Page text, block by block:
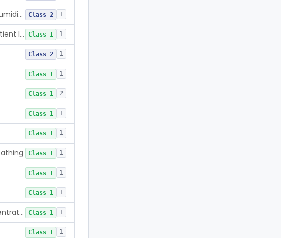
High Flow/High Velocity Humidified Oxygen Delivery Device Class 2 1
Humidifier, Non-Direct Patient Interface (Home-Use) Class 1 1
Class 2 1
Class 1 1
Class 1 2
Class 1 1
Class 1 1
Class 1 1
Class 1 1
Class 1 1
Mask, Oxygen, Low Concentration, Venturi Class 1 1
Class 1 1